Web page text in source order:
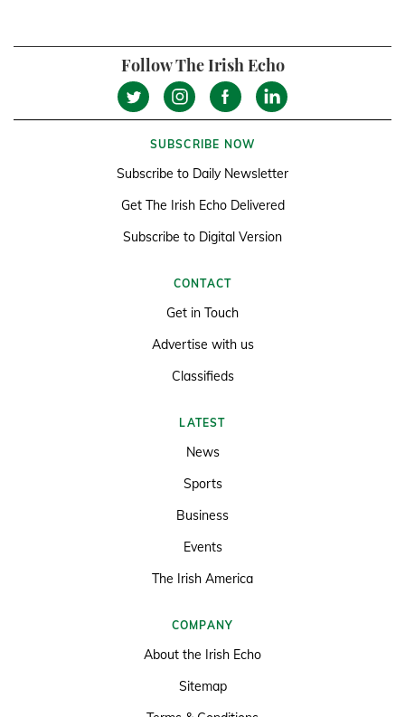
Follow The Irish Echo
SUBSCRIBE NOW
Subscribe to Daily Newsletter
Get The Irish Echo Delivered
Subscribe to Digital Version
CONTACT
Get in Touch
Advertise with us
Classifieds
LATEST
News
Sports
Business
Events
The Irish America
COMPANY
About the Irish Echo
Sitemap